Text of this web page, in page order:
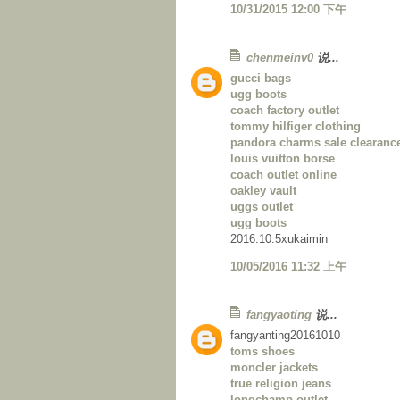
10/31/2015 12:00 下午
chenmeinv0 说...
gucci bags
ugg boots
coach factory outlet
tommy hilfiger clothing
pandora charms sale
louis vuitton borse
coach outlet online
oakley vault
uggs outlet
ugg boots
2016.10.5xukaimin
10/05/2016 11:32 上午
fangyaoting 说...
fangyanting20161010
toms shoes
moncler jackets
true religion jeans